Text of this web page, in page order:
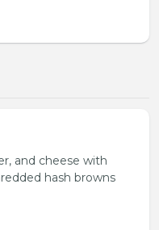
and cheese with
hash browns